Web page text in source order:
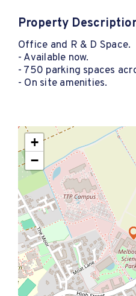
Property
Office and R & D Space.
- Available now.
- 750 parking spaces
- On site amenities.
+
−